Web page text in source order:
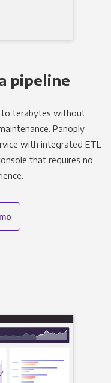
pipeline
to terabytes without
Panoply
with integrated ETL
that requires no